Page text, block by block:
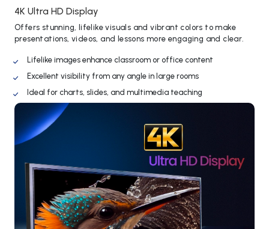
4K Ultra HD Display
Offers stunning, lifelike visuals and vibrant colors to make
presentations, videos, and lessons more engaging and clear.
Lifelike images enhance classroom or office content
Excellent visibility from any angle in large rooms
Ideal for charts, slides, and multimedia teaching